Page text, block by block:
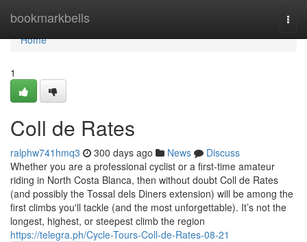
bookmarkbells
Home
Home
1
Coll de Rates
ralphw741hmq3 300 days ago News
Discuss
Whether you are a professional cyclist or a first-time amateur
riding in North Costa Blanca, then without doubt Coll de Rates
(and possibly the Tossal dels Diners extension) will be among the
first climbs you'll tackle (and the most unforgettable). It’s not the
longest, highest, or steepest climb the region
https://telegra.ph/Cycle-Tours-Coll-de-Rates-08-21